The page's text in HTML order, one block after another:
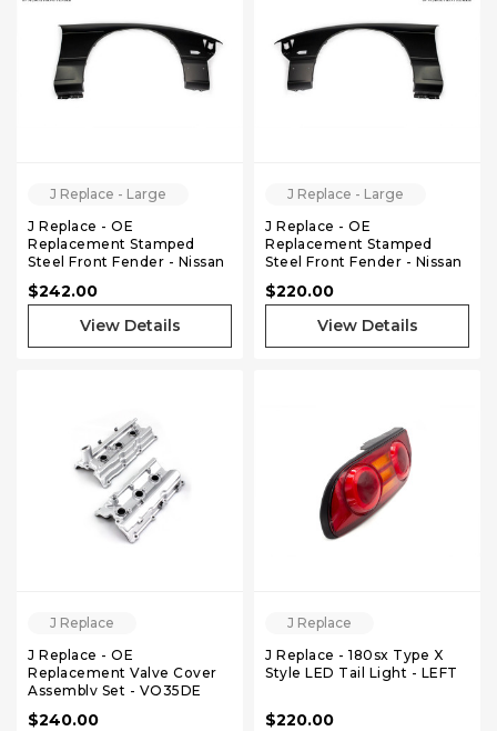
J Replace - Large
J Replace - OE
Replacement Stamped
Steel Front Fender - Nissan
240sx 180sx S13 89-94 -
Right
$242.00
View Details
J Replace - Large
J Replace - OE
Replacement Stamped
Steel Front Fender - Nissan
240sx 180sx S13 89-94 -
Left
$220.00
View Details
J Replace
J Replace - OE
Replacement Valve Cover
Assembly Set - VQ35DE
350Z - Pair
$240.00
J Replace
J Replace - 180sx Type X
Style LED Tail Light - LEFT
$220.00